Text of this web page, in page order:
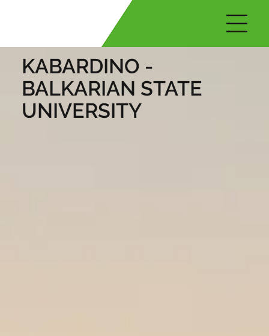
KABARDINO -
BALKARIAN STATE
UNIVERSITY